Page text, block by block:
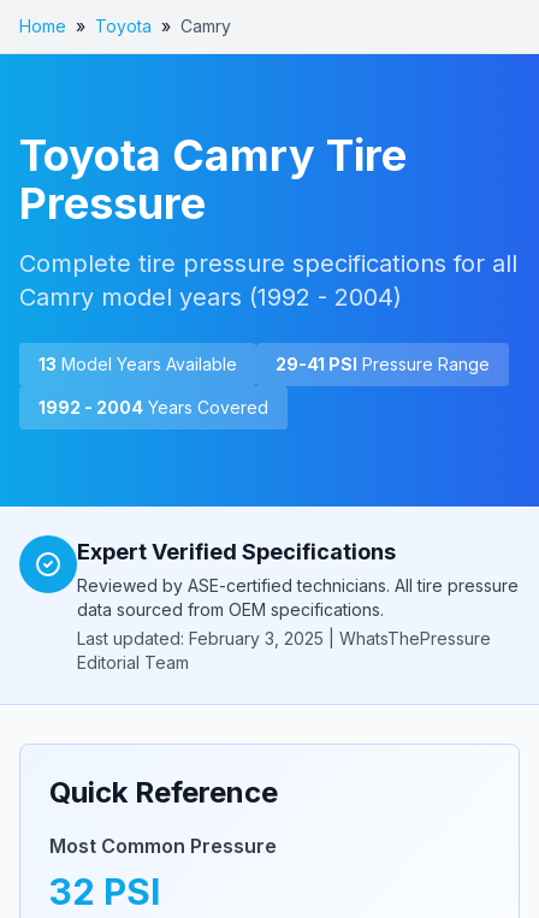
Home » Toyota » Camry
Toyota Camry Tire
Pressure
Complete tire pressure specifications for all
Camry model years (1992 - 2004)
13 Model Years Available 29-41 PSI Pressure Range
1992 - 2004 Years Covered
Expert Verified Specifications
Reviewed by ASE-certified technicians. All tire pressure
data sourced from OEM specifications.
Last updated: February 3, 2025 | WhatsThePressure
Editorial Team
Quick Reference
Most Common Pressure
32 PSI